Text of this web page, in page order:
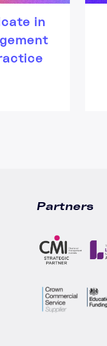
in
Partners